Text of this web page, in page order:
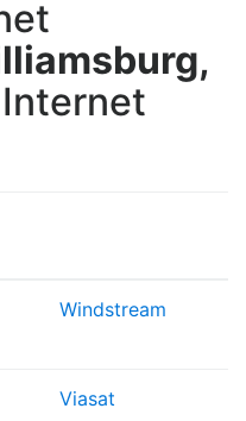
Windstream
Viasat